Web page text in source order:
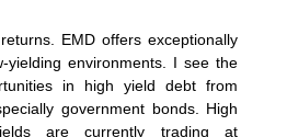
EMD offers exceptionally
yielding environments. I see the
in high yield debt from
government bonds. High
are currently trading at